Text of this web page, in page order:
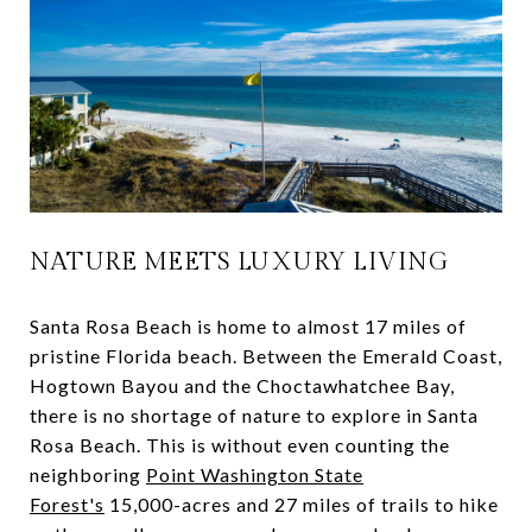
NATURE MEETS LUXURY LIVING
Santa Rosa Beach is home to almost 17 miles of
pristine Florida beach. Between the Emerald Coast,
Hogtown Bayou and the Choctawhatchee Bay,
there is no shortage of nature to explore in Santa
Rosa Beach. This is without even counting the
neighboring Point Washington State
Forest's 15,000-acres and 27 miles of trails to hike